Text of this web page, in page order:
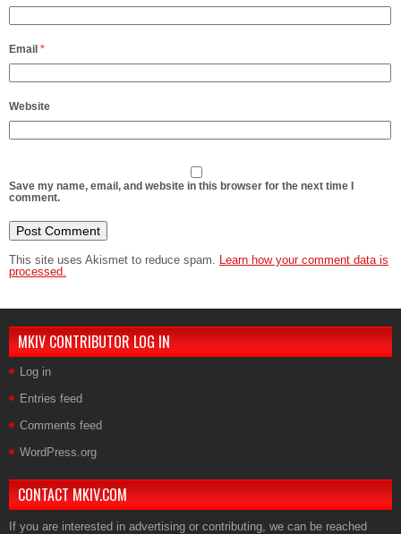
Email *
Website
Save my name, email, and website in this browser for the next time I
comment.
This site uses Akismet to reduce spam. Learn how your comment data is
processed.
MKIV CONTRIBUTOR LOG IN
Log in
Entries feed
Comments feed
WordPress.org
CONTACT MKIV.COM
If you are interested in advertising or contributing, we can be reached